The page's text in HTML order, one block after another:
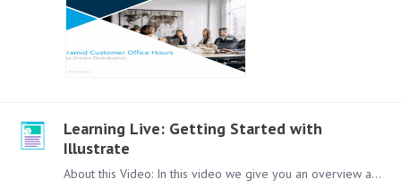
Learning Live: Getting Started with
Illustrate
About this Video: In this video we give you an overview about the Illustrate Module. Content: Lets dive in to Illustrate, this video will cover the following topics:…